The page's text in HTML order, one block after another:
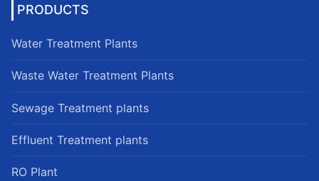
PRODUCTS
Water Treatment Plants
Waste Water Treatment Plants
Sewage Treatment plants
Effluent Treatment plants
RO Plant